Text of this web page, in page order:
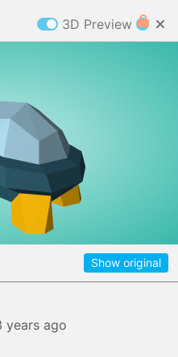
TO
06.08.2026
cookies to function
3D Preview
Show original
years ago